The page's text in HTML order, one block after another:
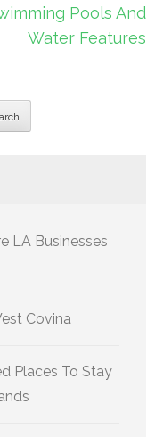
Pools And
Water Features
LA Businesses
Covina
Places To Stay